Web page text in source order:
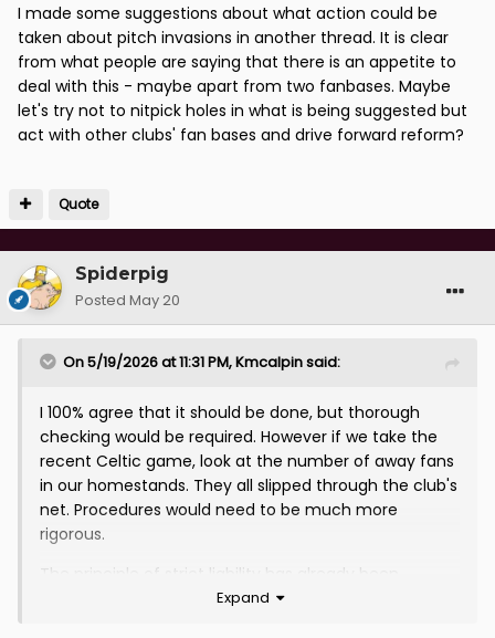
I made some suggestions about what action could be
taken about pitch invasions in another thread. It is clear
from what people are saying that there is an appetite to
deal with this - maybe apart from two fanbases. Maybe
let's try not to nitpick holes in what is being suggested but
act with other clubs' fan bases and drive forward reform?
Quote
Spiderpig
Posted May 20
On 5/19/2026 at 11:31 PM,Kmcalpinsaid:
I 100% agree that it should be done, but thorough
checking would be required. However if we take the
recent Celtic game, look at the number of away fans
in our homestands. They all slipped through the club's
net. Procedures would need to be much more
rigorous.
The principle of strict liability has already been
established through punishment for the use of pyros;
Expand